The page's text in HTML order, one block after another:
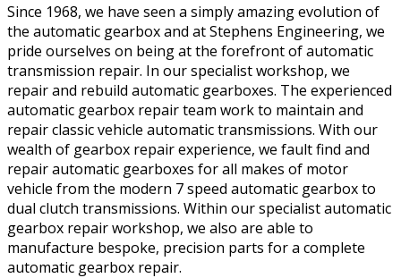
Since 1968, we have seen a simply amazing evolution of
the automatic gearbox and at Stephens Engineering, we
pride ourselves on being at the forefront of automatic
transmission repair. In our specialist workshop, we
repair and rebuild automatic gearboxes. The experienced
automatic gearbox repair team work to maintain and
repair classic vehicle automatic transmissions. With our
wealth of gearbox repair experience, we fault find and
repair automatic gearboxes for all makes of motor
vehicle from the modern 7 speed automatic gearbox to
dual clutch transmissions. Within our specialist automatic
gearbox repair workshop, we also are able to
manufacture bespoke, precision parts for a complete
automatic gearbox repair.